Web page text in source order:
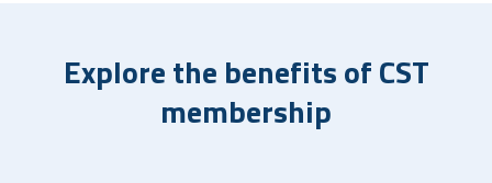
Explore the benefits of CST
membership